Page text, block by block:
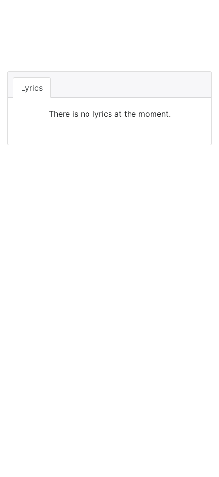
Lyrics
There is no lyrics at the moment.